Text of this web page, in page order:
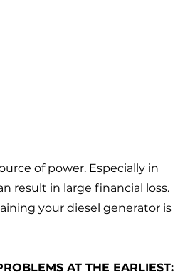
of power. Especially in
result in large financial loss.
your diesel generator is
AT THE EARLIEST: